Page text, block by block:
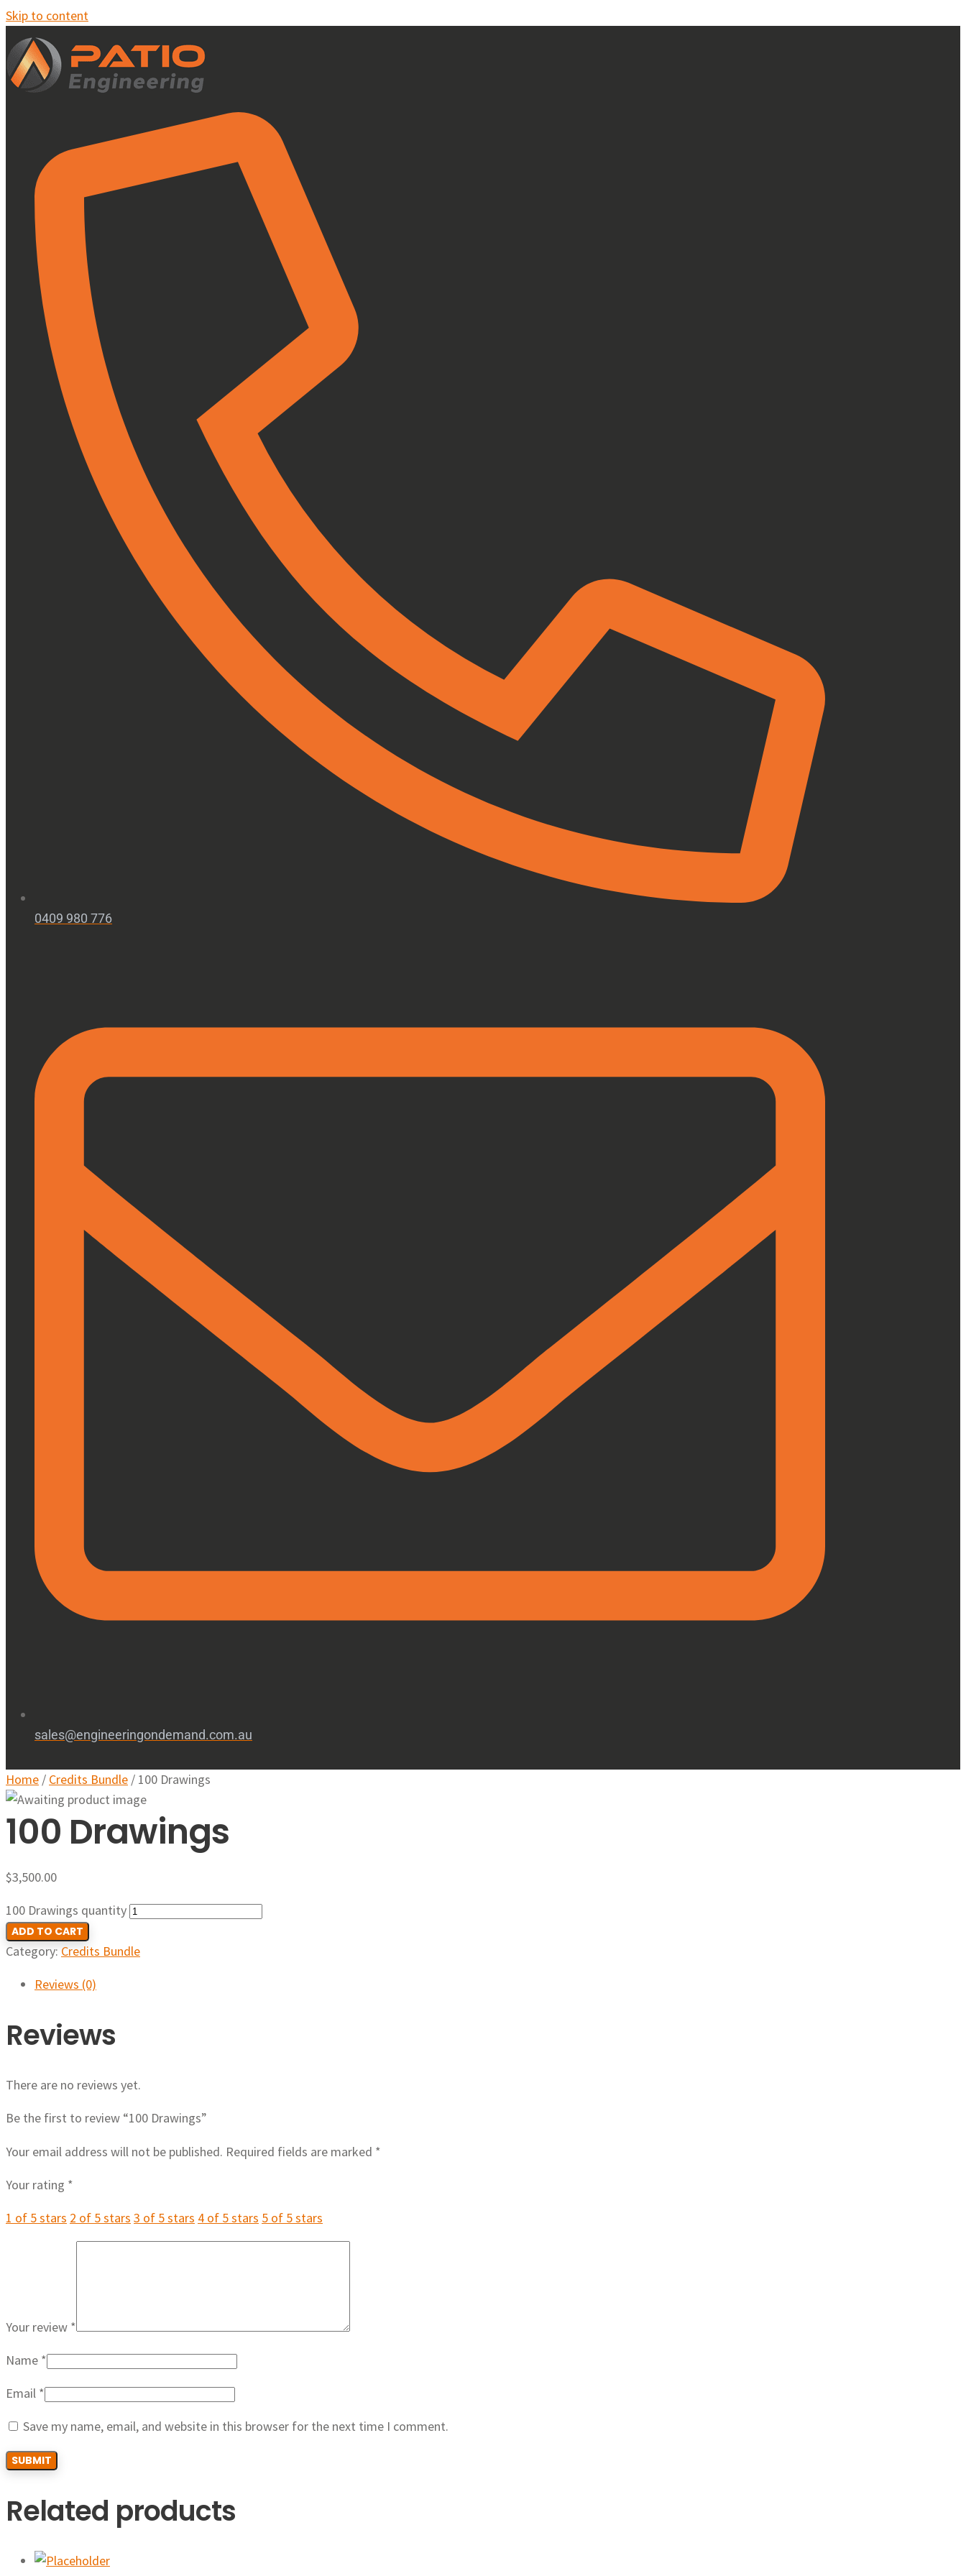
Skip to content
0409 980 776
sales@engineeringondemand.com.au
Home / Credits Bundle / 100 Drawings
100 Drawings
$3,500.00
100 Drawings quantity
ADD TO CART
Category: Credits Bundle
Reviews (0)
Reviews
There are no reviews yet.
Be the first to review “100 Drawings”
Your email address will not be published. Required fields are marked *
Your rating *
1 of 5 stars 2 of 5 stars 3 of 5 stars 4 of 5 stars 5 of 5 stars
Your review *
Name *
Email *
Save my name, email, and website in this browser for the next time I comment.
Related products